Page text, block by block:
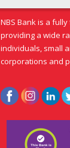
NBS Bank is a
providing a wide
individuals, small
corporations and